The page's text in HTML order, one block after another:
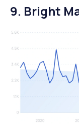
9. Bright